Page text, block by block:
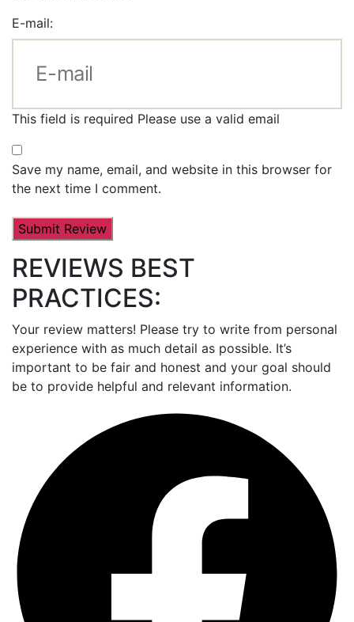
E-mail:
This field is required Please use a valid email
Save my name, email, and website in this browser for
the next time I comment.
REVIEWS BEST
PRACTICES:
Your review matters! Please try to write from personal
experience with as much detail as possible. It’s
important to be fair and honest and your goal should
be to provide helpful and relevant information.